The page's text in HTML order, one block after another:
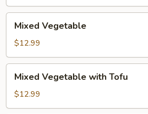
Mixed
Vegetable
Mixed Vegetable
$12.99
Mixed
Vegetable
with
Tofu
Mixed Vegetable with Tofu
$12.99